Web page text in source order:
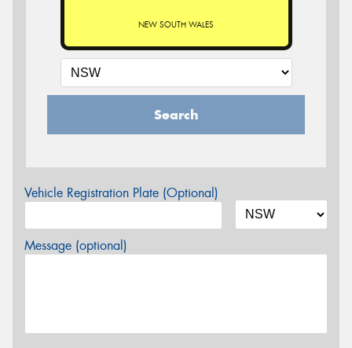
NEW SOUTH WALES
Search
Vehicle Registration Plate (Optional)
Message (optional)